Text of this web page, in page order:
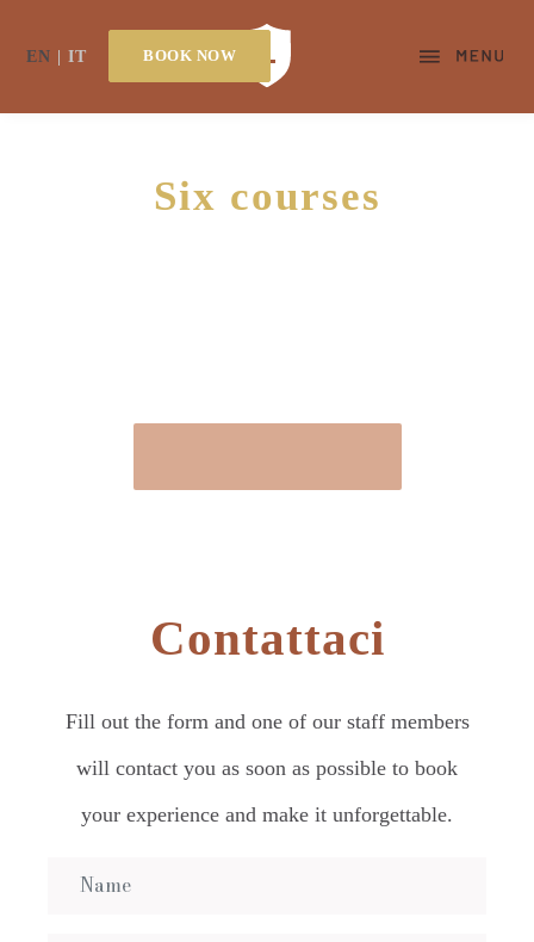
EN IT BOOK NOW
Six courses
Contattaci
Fill out the form and one of our staff members
will contact you as soon as possible to book
your experience and make it unforgettable.